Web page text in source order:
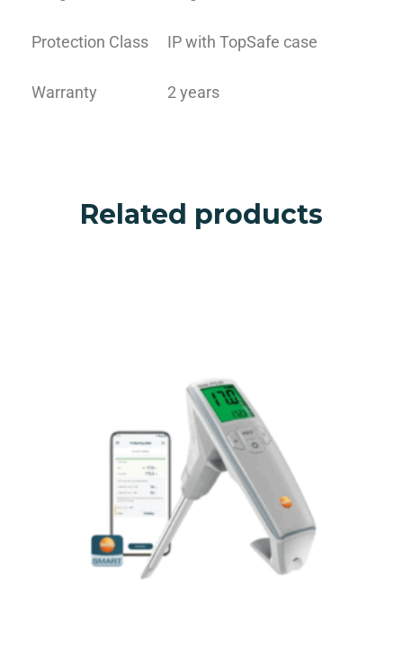
Protection Class IP with TopSafe case
Warranty 2 years
Related products